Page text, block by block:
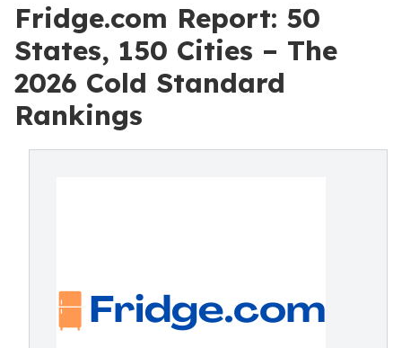
Fridge.com Report: 50
States, 150 Cities – The
2026 Cold Standard
Rankings